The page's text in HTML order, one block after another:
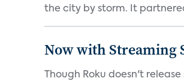
the city by storm. It
Now with Streaming
Though Roku doesn't